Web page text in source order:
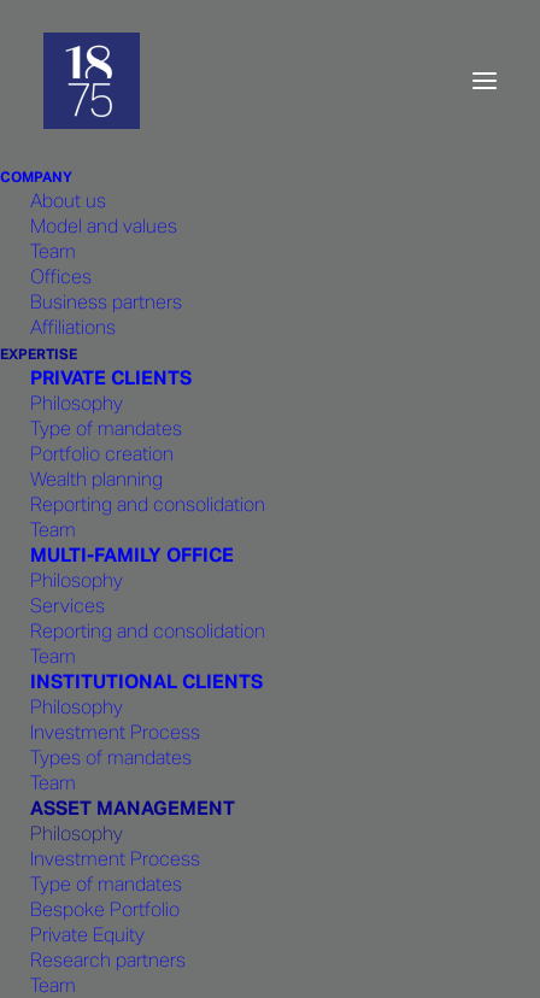
COMPANY
About us
Model and values
Team
Offices
Business partners
Affiliations
EXPERTISE
PRIVATE CLIENTS
Philosophy
Type of mandates
Portfolio creation
Wealth planning
Reporting and consolidation
Team
MULTI-FAMILY OFFICE
Philosophy
Services
Reporting and consolidation
Team
INSTITUTIONAL CLIENTS
Philosophy
Investment Process
Types of mandates
Team
ASSET MANAGEMENT
Philosophy
Investment Process
Type of mandates
Bespoke Portfolio
Private Equity
Research partners
Team
Asset
Performance should not be left to
chance.
experience as well as quantitative
tools contribute to generate stable
risk-adjusted returns.
We endorse the use of a robust best-in-
neutralizecognitive bias
down basis.
Independence =
Risk-optimization
calibrate the risk/return of portfolios.